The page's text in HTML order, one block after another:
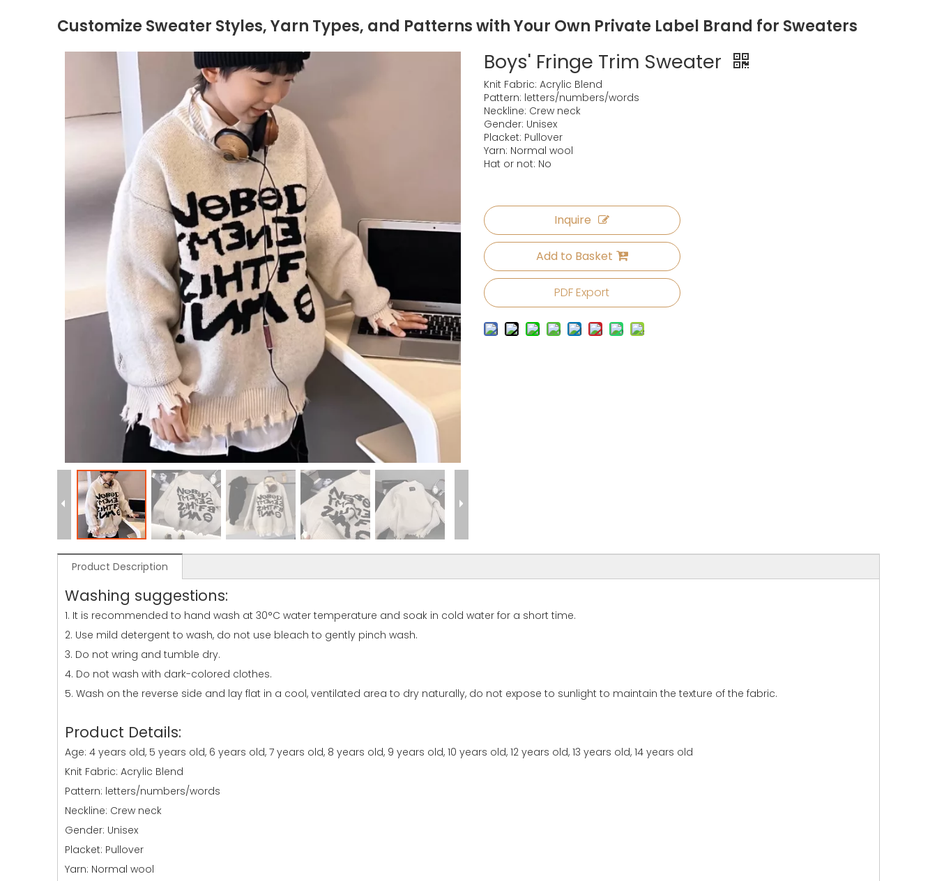
Customize Sweater Styles, Yarn Types, and Patterns with Your Own Private Label Brand for Sweaters
Boys' Fringe Trim Sweater
Knit Fabric: Acrylic Blend
Pattern: letters/numbers/words
Neckline: Crew neck
Gender: Unisex
Placket: Pullover
Yarn: Normal wool
Hat or not: No
Inquire
Add to Basket
PDF Export
Product Description
Washing suggestions:
1. It is recommended to hand wash at 30°C water temperature and soak in cold water for a short time.
2. Use mild detergent to wash, do not use bleach to gently pinch wash.
3. Do not wring and tumble dry.
4. Do not wash with dark-colored clothes.
5. Wash on the reverse side and lay flat in a cool, ventilated area to dry naturally, do not expose to sunlight to maintain the texture of the fabric.
Product Details:
Age: 4 years old, 5 years old, 6 years old, 7 years old, 8 years old, 9 years old, 10 years old, 12 years old, 13 years old, 14 years old
Knit Fabric: Acrylic Blend
Pattern: letters/numbers/words
Neckline: Crew neck
Gender: Unisex
Placket: Pullover
Yarn: Normal wool